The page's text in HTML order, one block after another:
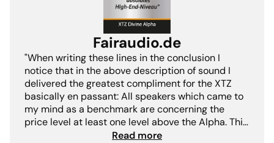
Fairaudio.de
"When writing these lines in the conclusion I
notice that in the above description of sound I
delivered the greatest compliment for the XTZ
basically en passant: All speakers which came to
my mind as a benchmark are concerning the
price level at least one level above the Alpha. This
clearly reveals the level at which the XTZ Divine
Read more